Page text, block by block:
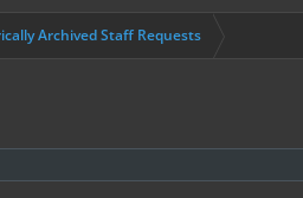
Archived Staff Requests